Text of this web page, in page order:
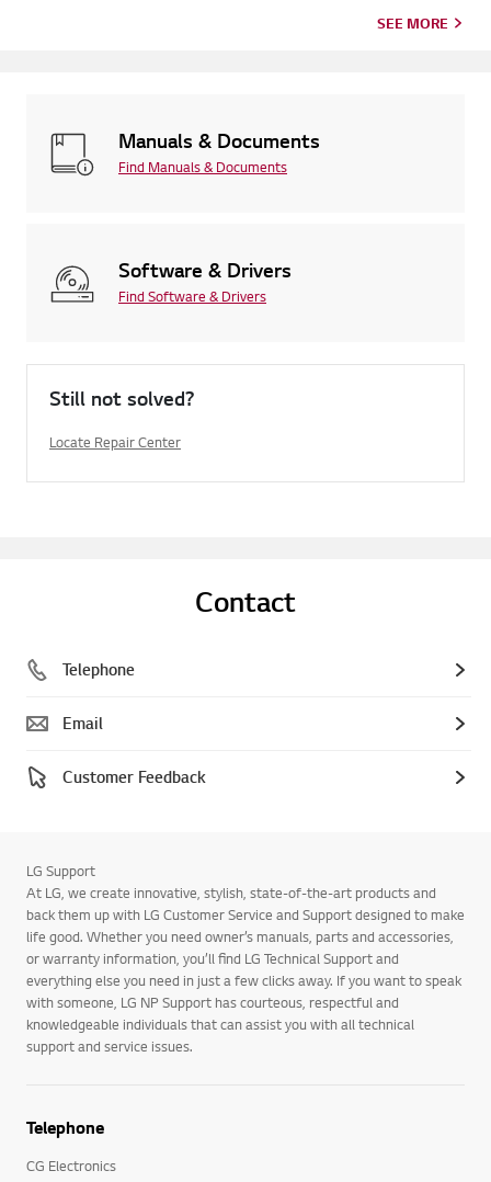
SEE MORE
Manuals & Documents
Find Manuals & Documents
Software & Drivers
Find Software & Drivers
Still not solved?
Locate Repair Center
Contact
Telephone
Email
Customer Feedback
LG Support
At LG, we create innovative, stylish, state-of-the-art products and
back them up with LG Customer Service and Support designed to make
life good. Whether you need owner’s manuals, parts and accessories,
or warranty information, you’ll find LG Technical Support and
everything else you need in just a few clicks away. If you want to speak
with someone, LG NP Support has courteous, respectful and
knowledgeable individuals that can assist you with all technical
support and service issues.
Telephone
CG Electronics